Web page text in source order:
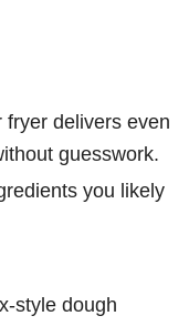
fryer delivers even
guesswork.
you likely
style dough